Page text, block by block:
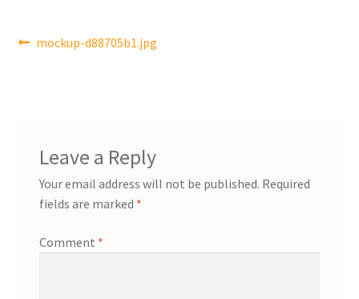
Post
Previous
mockup-d88705b1.jpg
Leave a Reply
Your email address will not be published. Required
fields are marked *
Comment *